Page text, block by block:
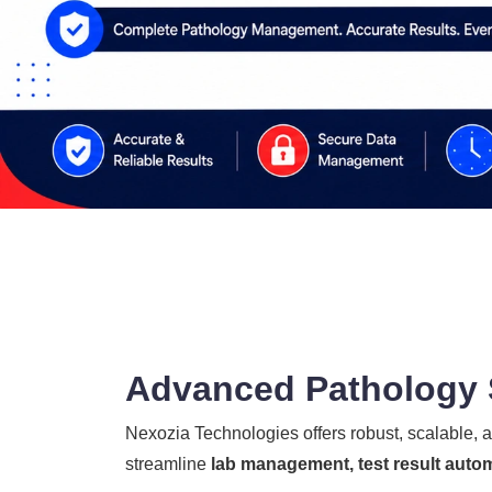
Advanced Pathology
Nexozia Technologies offers robust, scalable,
streamline lab management, test result